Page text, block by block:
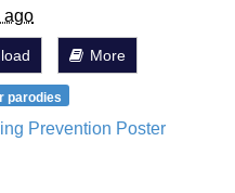
ago
More
parodies
Prevention Poster